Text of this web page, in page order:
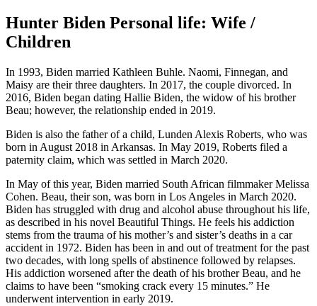
Hunter Biden Personal life: Wife /
Children
In 1993, Biden married Kathleen Buhle. Naomi, Finnegan, and
Maisy are their three daughters. In 2017, the couple divorced. In
2016, Biden began dating Hallie Biden, the widow of his brother
Beau; however, the relationship ended in 2019.
Biden is also the father of a child, Lunden Alexis Roberts, who was
born in August 2018 in Arkansas. In May 2019, Roberts filed a
paternity claim, which was settled in March 2020.
In May of this year, Biden married South African filmmaker Melissa
Cohen. Beau, their son, was born in Los Angeles in March 2020.
Biden has struggled with drug and alcohol abuse throughout his life,
as described in his novel Beautiful Things. He feels his addiction
stems from the trauma of his mother’s and sister’s deaths in a car
accident in 1972. Biden has been in and out of treatment for the past
two decades, with long spells of abstinence followed by relapses.
His addiction worsened after the death of his brother Beau, and he
claims to have been “smoking crack every 15 minutes.” He
underwent intervention in early 2019.